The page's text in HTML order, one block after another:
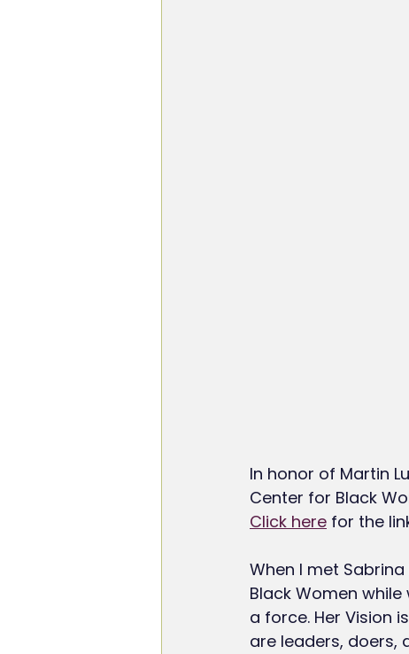
In honor of Martin
Center for Black
Click here for the
When I met
Black Women
a force. Her Vision
are leaders, doers,